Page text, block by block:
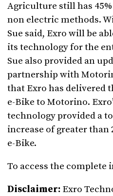
Agriculture still has
non electric methods.
Sue said, Exro will be
its technology for the
Sue also provided an
partnership with
that Exro has delivered
e-Bike to Motorino.
technology provided a
increase of greater
e-Bike.
To access the complete
Disclaimer: Exro